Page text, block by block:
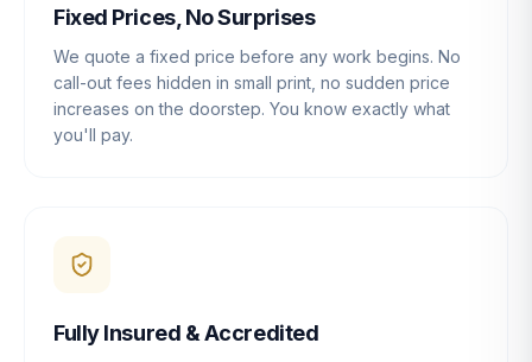
Fixed Prices, No Surprises
We quote a fixed price before any work begins. No
call-out fees hidden in small print, no sudden price
increases on the doorstep. You know exactly what
you'll pay.
Fully Insured & Accredited